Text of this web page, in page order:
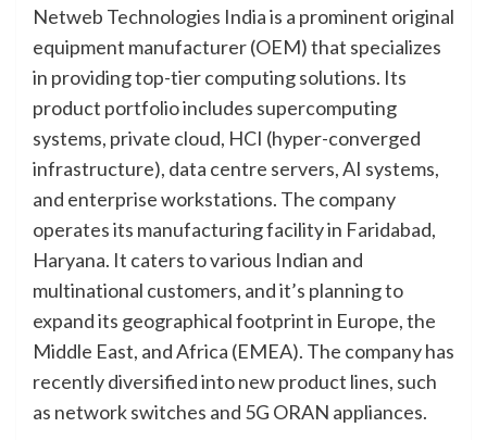
Netweb Technologies India is a prominent original
equipment manufacturer (OEM) that specializes
in providing top-tier computing solutions. Its
product portfolio includes supercomputing
systems, private cloud, HCI (hyper-converged
infrastructure), data centre servers, AI systems,
and enterprise workstations. The company
operates its manufacturing facility in Faridabad,
Haryana. It caters to various Indian and
multinational customers, and it’s planning to
expand its geographical footprint in Europe, the
Middle East, and Africa (EMEA). The company has
recently diversified into new product lines, such
as network switches and 5G ORAN appliances.